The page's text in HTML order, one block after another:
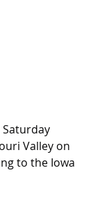
Valley on
to the Iowa